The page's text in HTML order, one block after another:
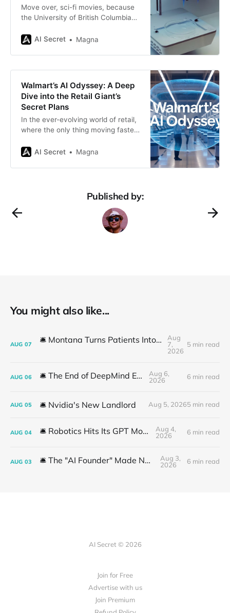
Move over, sci-fi movies, because
the University of British Columbia
technology to real life! In a
are combining artificial intelligence
sperm in a lab. Yes, you read that
right—lab-grown sperm. This
AI Secret Magna
Walmart’s AI Odyssey: A Deep
Dive into the Retail Giant’s
Secret Plans
In the ever-evolving world of retail,
where the only thing moving faster
pace of technological innovation,
heavyweight contender. But what
retailer’s AI strategy gets
accidentally revealed by Microsoft’s
head of
AI Secret Magna
Published by:
You might also like...
AUG 07 🛎️ Montana Turns Patients Into the "AI Trial"
Aug
7,
2026
5 min read
AUG 06 🛎️ The End of DeepMind Era
Aug 6,
2026
6 min read
AUG 05 🛎️ Nvidia's New Landlord Aug 5, 20265 min read
AUG 04 🛎️ Robotics Hits Its GPT Moment
Aug 4,
2026
6 min read
AUG 03 🛎️ The "AI Founder" Made No Money
Aug 3,
2026
6 min read
AI Secret © 2026
Join for Free
Advertise with us
Join Premium